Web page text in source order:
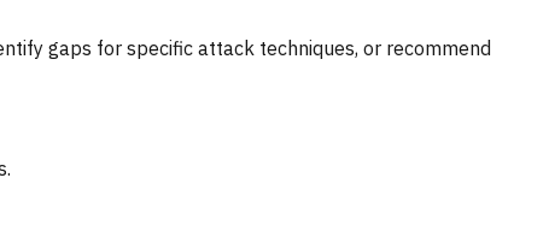
gaps for specific attack techniques, or recommend